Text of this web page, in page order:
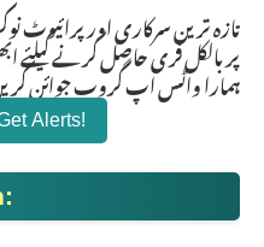
تازہ ترین سرکاری اور پرائیوٹ
پر بالکل فری حاصل کرنے کیلئے
ہمارا واٹس اپ گروپ جوائن